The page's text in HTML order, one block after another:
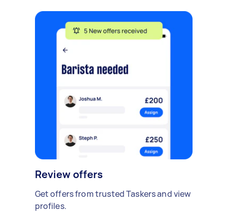
Review offers
Get offers from trusted Taskers and view
profiles.